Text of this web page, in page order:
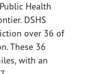
Health
DSHS
over 36 of
These 36
with an